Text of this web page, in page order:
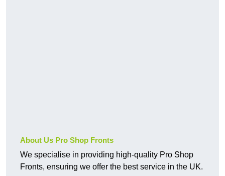
About Us Pro Shop Fronts
We specialise in providing high-quality Pro Shop
Fronts, ensuring we offer the best service in the UK.